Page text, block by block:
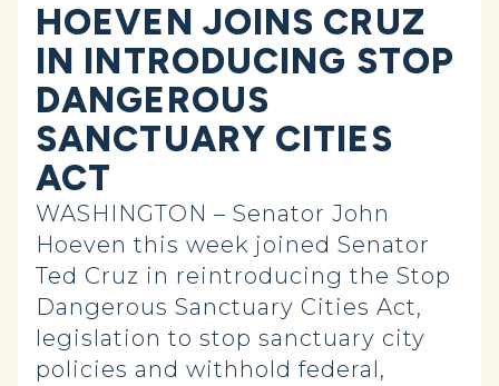
HOEVEN JOINS CRUZ
IN INTRODUCING STOP
DANGEROUS
SANCTUARY CITIES
ACT
WASHINGTON – Senator John
Hoeven this week joined Senator
Ted Cruz in reintroducing the Stop
Dangerous Sanctuary Cities Act,
legislation to stop sanctuary city
policies and withhold federal,